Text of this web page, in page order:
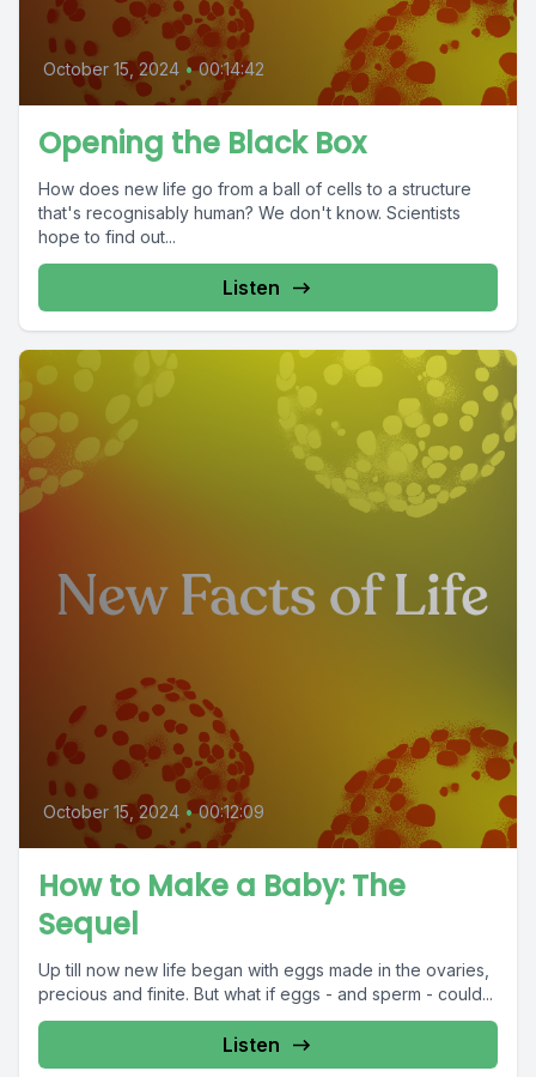
October 15, 2024 • 00:14:42
Opening the Black Box
How does new life go from a ball of cells to a structure
that's recognisably human? We don't know. Scientists
hope to find out...
Listen
October 15, 2024 • 00:12:09
How to Make a Baby: The
Sequel
Up till now new life began with eggs made in the ovaries,
precious and finite. But what if eggs - and sperm - could...
Listen